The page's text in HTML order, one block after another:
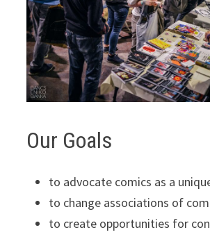
Our Goals
to advocate comics as a
to change associations of
to create opportunities for